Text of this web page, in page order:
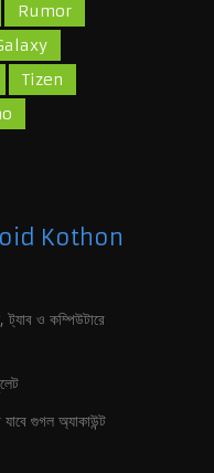
Rumor
Tizen
Kothon
ট‍্যাব ও কম্পিউটারে
গুগল অ‍্যাকাউন্ট